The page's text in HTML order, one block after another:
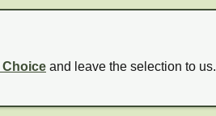
Choice and leave the selection to us.